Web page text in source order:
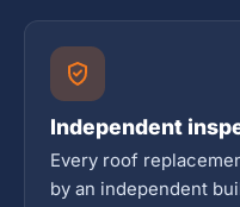
Independent
Every roof
by an independent